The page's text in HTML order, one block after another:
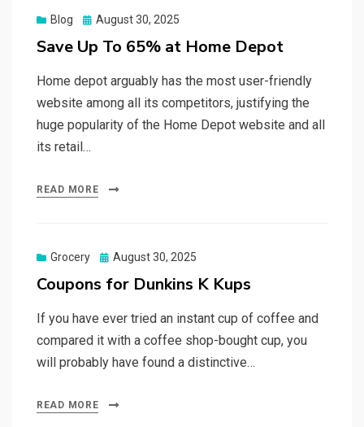
Blog
Posted
August 30, 2025
Save Up To 65% at Home Depot
Home depot arguably has the most user-friendly
website among all its competitors, justifying the
huge popularity of the Home Depot website and all
its retail…
READ MORE
Grocery
Posted
August 30, 2025
Coupons for Dunkins K Kups
If you have ever tried an instant cup of coffee and
compared it with a coffee shop-bought cup, you
will probably have found a distinctive…
READ MORE